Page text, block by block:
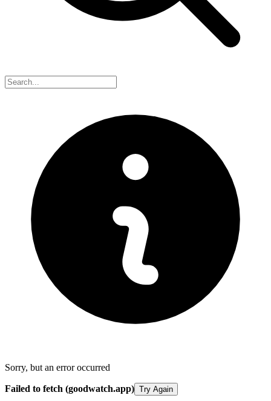
Sorry, but an error occurred
Failed to fetch (goodwatch.app) Try Again